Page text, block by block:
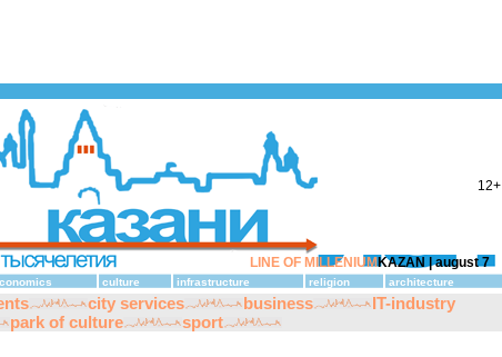
12+
LINE OF MILLENIUMKAZAN |august 7
culture infrastructure religion architecture
city services business
IT-industry
park of culture sport